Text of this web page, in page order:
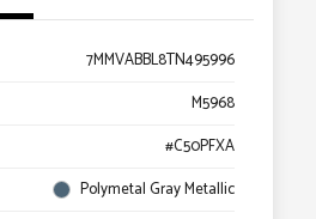
7MMVABBL8TN495996
M5968
#C50PFXA
Polymetal Gray Metallic